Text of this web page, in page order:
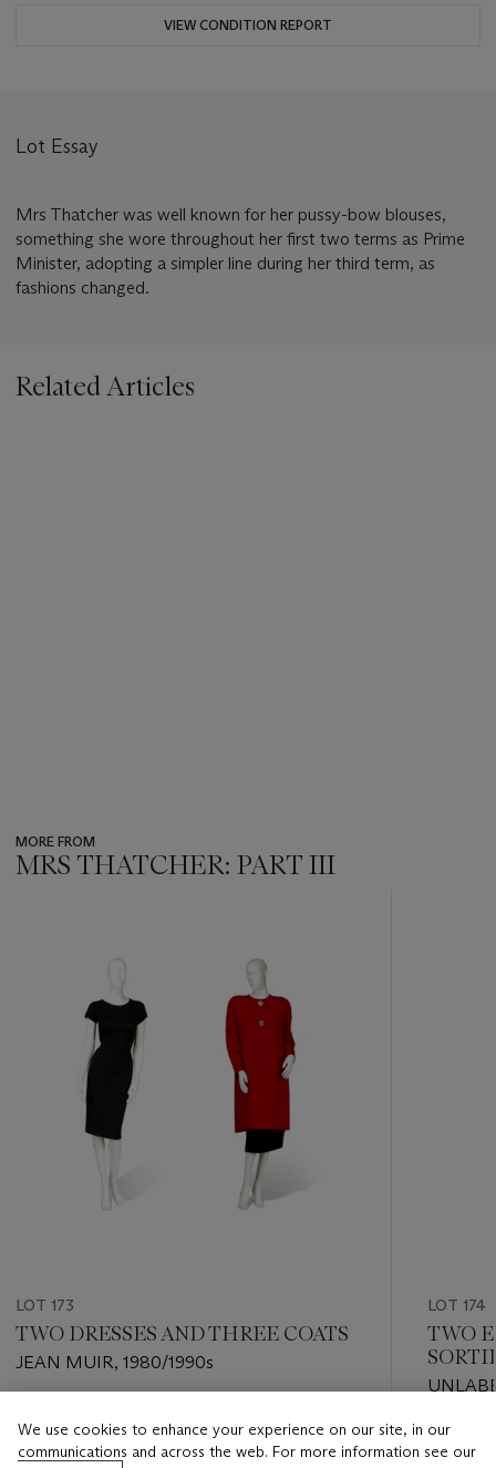
VIEW CONDITION REPORT
Lot Essay
Mrs Thatcher was well known for her pussy-bow blouses,
something she wore throughout her first two terms as Prime
Minister, adopting a simpler line during her third term, as
fashions changed.
Related Articles
MORE FROM
MRS THATCHER: PART III
LOT 173
TWO DRESSES AND THREE COATS
JEAN MUIR, 1980/1990s
GBP 700 - GBP 1,000
LOT 174
TWO
Estimate
We use cookies to enhance your experience on our site, in our
communications and across the web. For more information see our